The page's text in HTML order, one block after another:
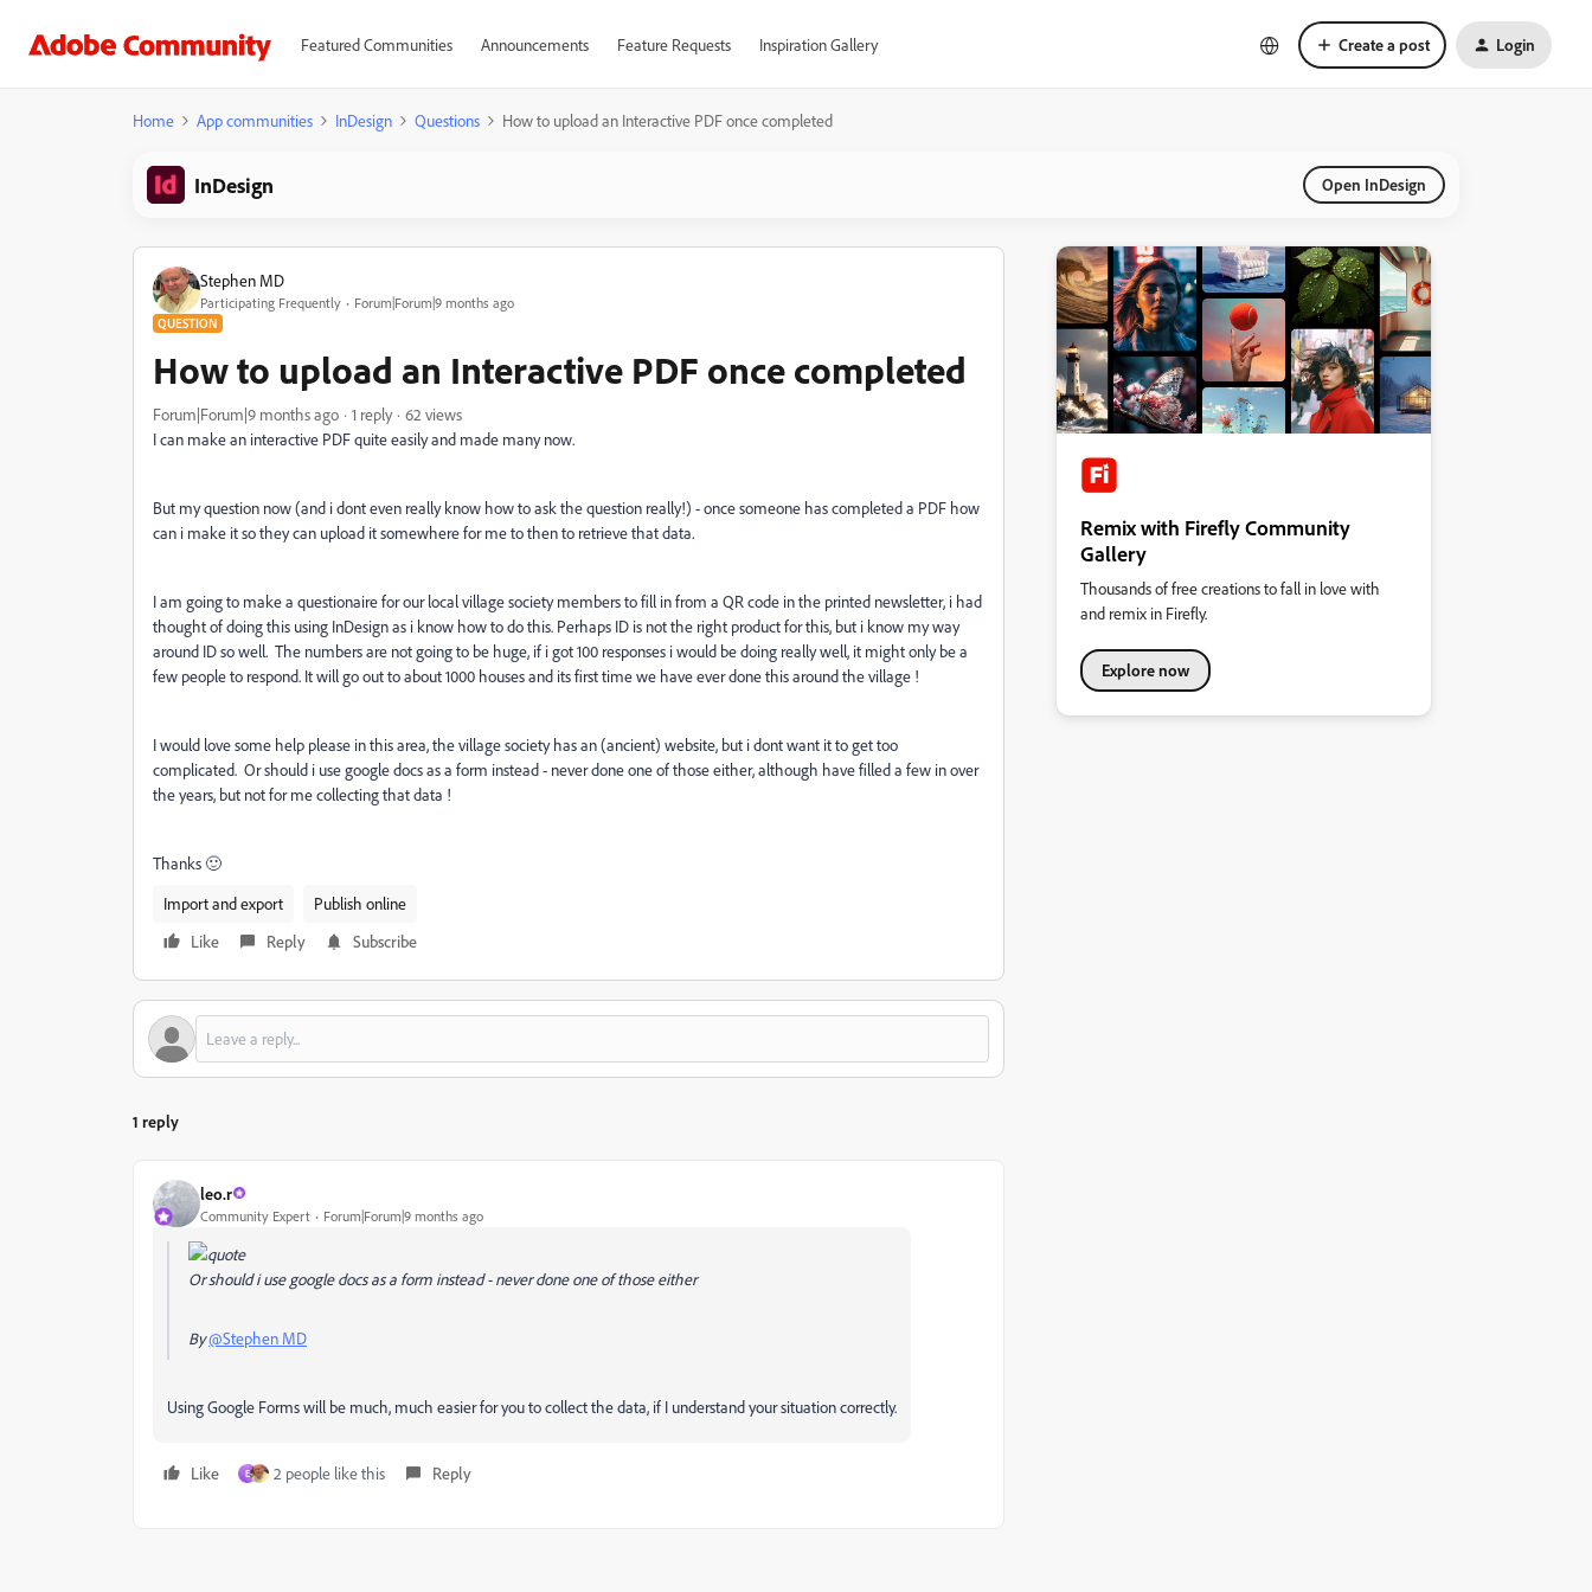
Featured Communities Announcements Feature Requests Inspiration Gallery Create a post Login
Home App communities InDesign Questions How to upload an Interactive PDF once completed
InDesign Open InDesign
Stephen MD
Participating Frequently Forum|Forum|9 months ago
QUESTION
How to upload an Interactive PDF once completed
Forum|Forum|9 months ago 1 reply
62 views
I can make an interactive PDF quite easily and made many now.
But my question now (and i dont even really know how to ask the question really!) - once someone has completed a PDF how
can i make it so they can upload it somewhere for me to then to retrieve that data.
I am going to make a questionaire for our local village society members to fill in from a QR code in the printed newsletter, i had
thought of doing this using InDesign as i know how to do this. Perhaps ID is not the right product for this, but i know my way
around ID so well. The numbers are not going to be huge, if i got 100 responses i would be doing really well, it might only be a
few people to respond. It will go out to about 1000 houses and its first time we have ever done this around the village !
I would love some help please in this area, the village society has an (ancient) website, but i dont want it to get too
complicated. Or should i use google docs as a form instead - never done one of those either, although have filled a few in over
the years, but not for me collecting that data !
Thanks 🙂
Import and export
Publish online
Like
Reply Subscribe
1 reply
leo.r
Community Expert Forum|Forum|9 months ago
Or should i use google docs as a form instead - never done one of those either
By@Stephen MD
Using Google Forms will be much, much easier for you to collect the data, if I understand your situation correctly.
Like E 2 people like this Reply
Remix with Firefly Community
Gallery
Thousands of free creations to fall in love with
and remix in Firefly.
Explore now